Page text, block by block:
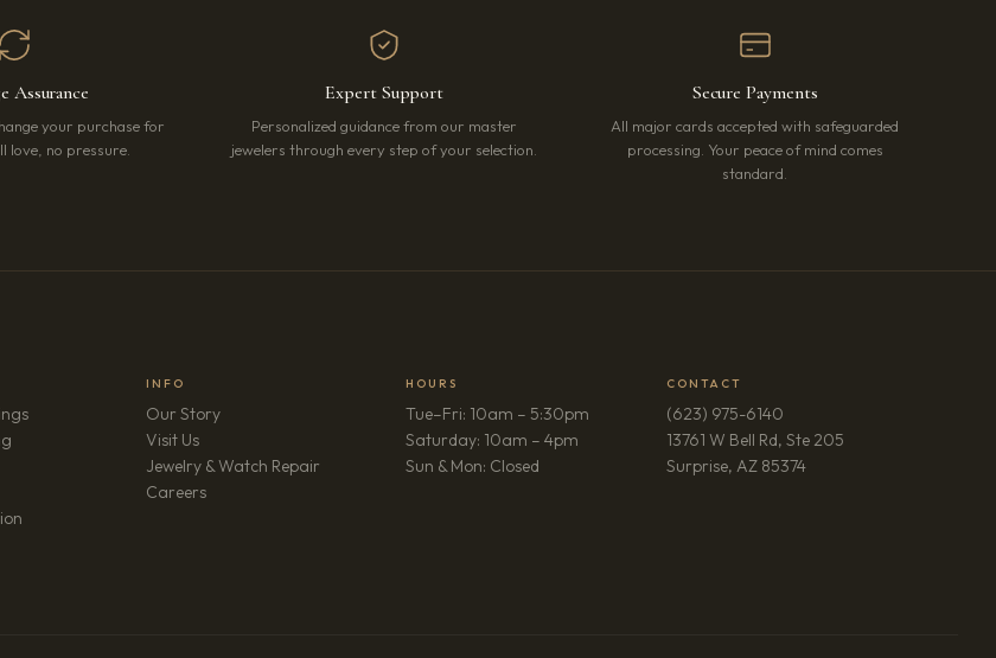
Assurance
your purchase for
love, no pressure.
Expert Support
Personalized guidance from our master
jewelers through every step of your selection.
Secure Payments
All major cards accepted with safeguarded
processing. Your peace of mind comes
standard.
INFO
Our Story
Visit Us
Jewelry & Watch Repair
Careers(opens in new tab)
HOURS
Tue–Fri: 10am – 5:30pm
Saturday: 10am – 4pm
Sun & Mon: Closed
CONTACT
(623) 975-6140
13761 W Bell Rd, Ste 205
Surprise, AZ 85374(opens in new tab)